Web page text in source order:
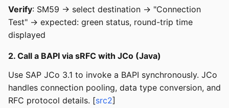
Verify: SM59 → select destination → "Connection
Test" → expected: green status, round-trip time
displayed
2. Call a BAPI via sRFC with JCo (Java)
Use SAP JCo 3.1 to invoke a BAPI synchronously. JCo
handles connection pooling, data type conversion, and
RFC protocol details. [src2]